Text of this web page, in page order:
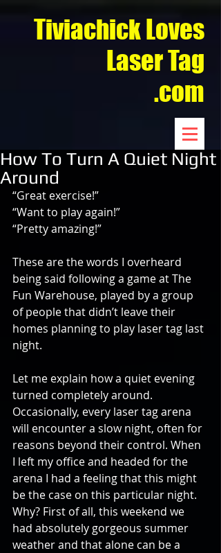
Tiviachick Loves
Laser Tag
.com
How To Turn A Quiet Night
Around
“Great exercise!”
“Want to play again!”
“Pretty amazing!”
These are the words I overheard
being said following a game at The
Fun Warehouse, played by a group
of people that didn’t leave their
homes planning to play laser tag last
night.
Let me explain how a quiet evening
turned completely around.
Occasionally, every laser tag arena
will encounter a slow night, often for
reasons beyond their control. When
I left my office and headed for the
arena I had a feeling that this might
be the case on this particular night.
Why? First of all, this weekend we
had absolutely gorgeous summer
weather and that alone can be a